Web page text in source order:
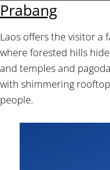
Prabang
Laos offers the visitor a
where forested hills
and temples and
with shimmering
people.